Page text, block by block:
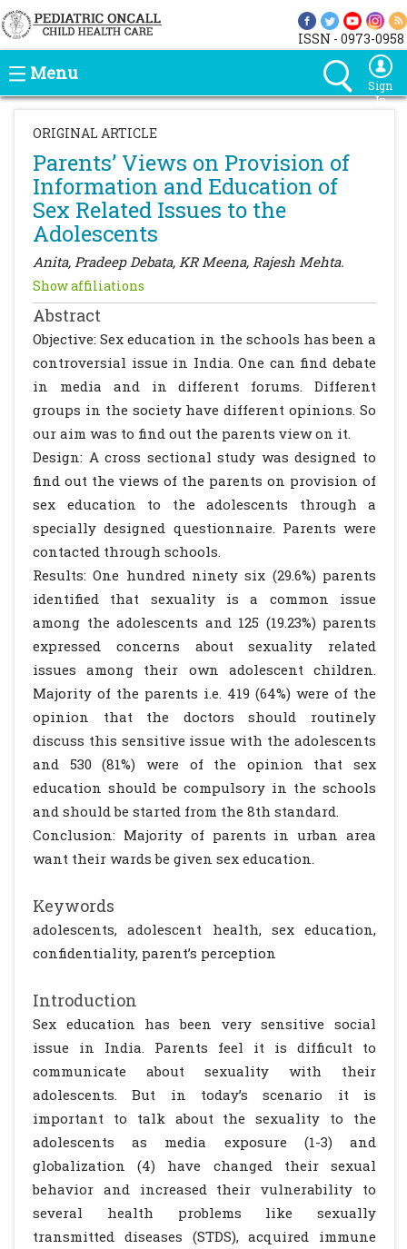
ISSN - 0973-0958
Menu
Sign
In
ORIGINAL ARTICLE
Parents’ Views on Provision of
Information and Education of
Sex Related Issues to the
Adolescents
Anita, Pradeep Debata, KR Meena, Rajesh Mehta.
Show affiliations
Abstract
Objective: Sex education in the schools has been a
controversial issue in India. One can find debate
in media and in different forums. Different
groups in the society have different opinions. So
our aim was to find out the parents view on it.
Design: A cross sectional study was designed to
find out the views of the parents on provision of
sex education to the adolescents through a
specially designed questionnaire. Parents were
contacted through schools.
Results: One hundred ninety six (29.6%) parents
identified that sexuality is a common issue
among the adolescents and 125 (19.23%) parents
expressed concerns about sexuality related
issues among their own adolescent children.
Majority of the parents i.e. 419 (64%) were of the
opinion that the doctors should routinely
discuss this sensitive issue with the adolescents
and 530 (81%) were of the opinion that sex
education should be compulsory in the schools
and should be started from the 8th standard.
Conclusion: Majority of parents in urban area
want their wards be given sex education.
Keywords
adolescents, adolescent health, sex education,
confidentiality, parent’s perception
Introduction
Sex education has been very sensitive social
issue in India. Parents feel it is difficult to
communicate about sexuality with their
adolescents. But in today’s scenario it is
important to talk about the sexuality to the
adolescents as media exposure (1-3) and
globalization (4) have changed their sexual
behavior and increased their vulnerability to
several health problems like sexually
transmitted diseases (STDS), acquired immune